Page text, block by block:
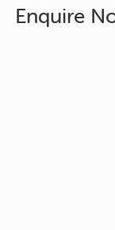
Enquire